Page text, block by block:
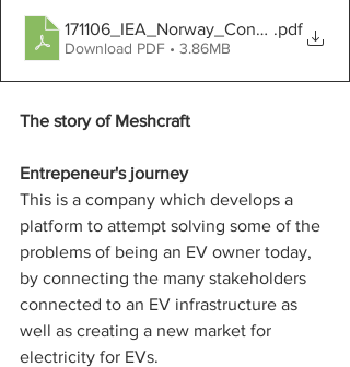
171106_IEA_Norway_Concept.pdf
Download PDF • 3.86MB
The story of Meshcraft
Entrepeneur's journey
This is a company which develops a
platform to attempt solving some of the
problems of being an EV owner today,
by connecting the many stakeholders
connected to an EV infrastructure as
well as creating a new market for
electricity for EVs.